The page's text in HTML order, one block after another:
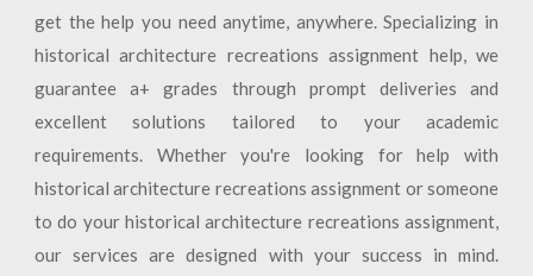
get the help you need anytime, anywhere. Specializing in
historical architecture recreations assignment help, we
guarantee a+ grades through prompt deliveries and
excellent solutions tailored to your academic
requirements. Whether you're looking for help with
historical architecture recreations assignment or someone
to do your historical architecture recreations assignment,
our services are designed with your success in mind.